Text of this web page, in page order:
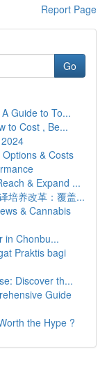
Report Page
Go
Guide to To...
to Cost , Be...
& Costs
& Expand ...
培养改革：覆盖...
& Cannabis
in Chonbu...
Praktis bagi
Discover th...
Guide
the Hype ?